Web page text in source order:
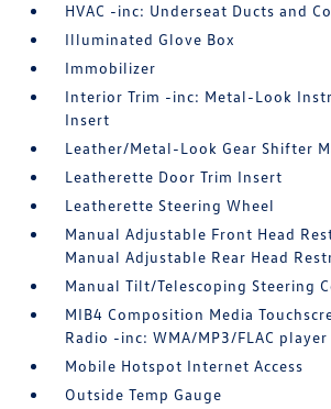
HVAC -inc: Underseat Ducts and
Illuminated Glove Box
Immobilizer
Interior Trim -inc: Metal-Look
Insert
Leather/Metal-Look Gear Shifter
Leatherette Door Trim Insert
Leatherette Steering Wheel
Manual Adjustable Front Head
Manual Adjustable Rear Head
Manual Tilt/Telescoping Steering
MIB4 Composition Media
Radio -inc: WMA/MP3/FLAC player
Mobile Hotspot Internet Access
Outside Temp Gauge